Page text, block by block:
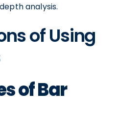
analysis.
of Using
of Bar